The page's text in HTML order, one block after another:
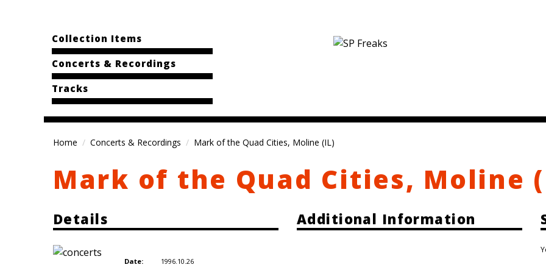
Collection Items
Concerts & Recordings
Tracks
Home Concerts & Recordings Mark of the Quad Cities, Moline (IL)
Mark of the Quad Cities, Moline
Details
Date: 1996.10.26
Additional Information